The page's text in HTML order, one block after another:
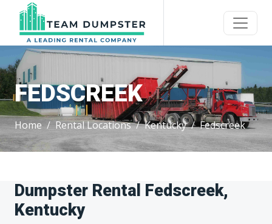
FEDSCREEK
Home Rental Locations Kentucky Fedscreek
Dumpster Rental Fedscreek,
Kentucky